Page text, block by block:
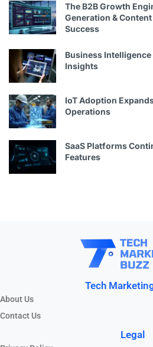
The B2B Growth
Generation &
Success
Business
Insights
IoT Adoption
Operations
SaaS Platforms
Features
Tech
About Us
Contact Us
Legal